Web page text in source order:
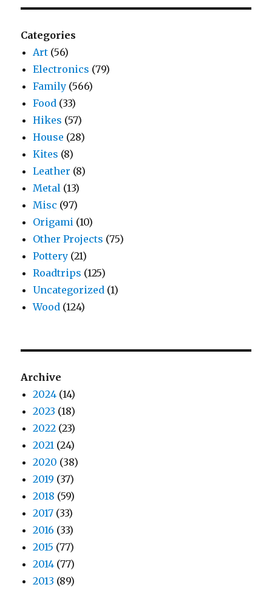
Categories
Art (56)
Electronics (79)
Family (566)
Food (33)
Hikes (57)
House (28)
Kites (8)
Leather (8)
Metal (13)
Misc (97)
Origami (10)
Other Projects (75)
Pottery (21)
Roadtrips (125)
Uncategorized (1)
Wood (124)
Archive
2024 (14)
2023 (18)
2022 (23)
2021 (24)
2020 (38)
2019 (37)
2018 (59)
2017 (33)
2016 (33)
2015 (77)
2014 (77)
2013 (89)